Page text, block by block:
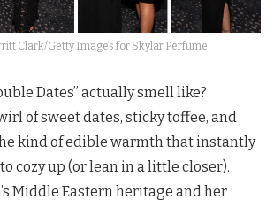
Clark/Getty Images for Skylar Perfume
Dates” actually smell like?
of sweet dates, sticky toffee, and
kind of edible warmth that instantly
cozy up (or lean in a little closer).
Middle Eastern heritage and her